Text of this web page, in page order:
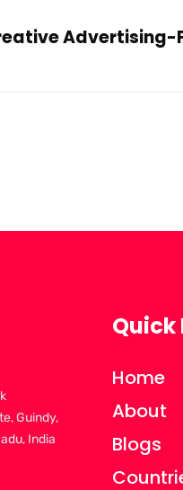
Guindy,
India
Quick
Home
About
Blogs